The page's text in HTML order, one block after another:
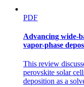
PDF
Advancing wide-
vapor-phase
This review
perovskite solar
deposition as a